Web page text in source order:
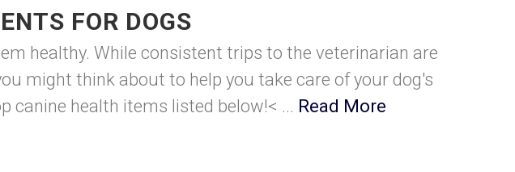
FOR DOGS
healthy. While consistent trips to the veterinarian are
might think about to help you take care of your dog's
canine health items listed below!< ... Read More